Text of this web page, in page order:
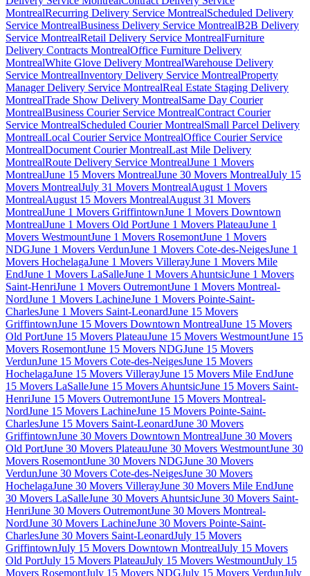
MontrealRecurring Delivery Service MontrealScheduled Delivery
Service MontrealBusiness Delivery Service MontrealB2B Delivery
Service MontrealRetail Delivery Service MontrealFurniture
Delivery Contracts MontrealOffice Furniture Delivery
MontrealWhite Glove Delivery MontrealWarehouse Delivery
Service MontrealInventory Delivery Service MontrealProperty
Manager Delivery Service MontrealReal Estate Staging Delivery
MontrealTrade Show Delivery MontrealSame Day Courier
MontrealBusiness Courier Service MontrealContract Courier
Service MontrealScheduled Courier MontrealSmall Parcel Delivery
MontrealLocal Courier Service MontrealOffice Courier Service
MontrealDocument Courier MontrealLast Mile Delivery
MontrealRoute Delivery Service MontrealJune 1 Movers
MontrealJune 15 Movers MontrealJune 30 Movers MontrealJuly 15
Movers MontrealJuly 31 Movers MontrealAugust 1 Movers
MontrealAugust 15 Movers MontrealAugust 31 Movers
MontrealJune 1 Movers GriffintownJune 1 Movers Downtown
MontrealJune 1 Movers Old PortJune 1 Movers PlateauJune 1
Movers WestmountJune 1 Movers RosemontJune 1 Movers
NDGJune 1 Movers VerdunJune 1 Movers Cote-des-NeigesJune 1
Movers HochelagaJune 1 Movers VillerayJune 1 Movers Mile
EndJune 1 Movers LaSalleJune 1 Movers AhuntsicJune 1 Movers
Saint-HenriJune 1 Movers OutremontJune 1 Movers Montreal-
NordJune 1 Movers LachineJune 1 Movers Pointe-Saint-
CharlesJune 1 Movers Saint-LeonardJune 15 Movers
GriffintownJune 15 Movers Downtown MontrealJune 15 Movers
Old PortJune 15 Movers PlateauJune 15 Movers WestmountJune 15
Movers RosemontJune 15 Movers NDGJune 15 Movers
VerdunJune 15 Movers Cote-des-NeigesJune 15 Movers
HochelagaJune 15 Movers VillerayJune 15 Movers Mile EndJune
15 Movers LaSalleJune 15 Movers AhuntsicJune 15 Movers Saint-
HenriJune 15 Movers OutremontJune 15 Movers Montreal-
NordJune 15 Movers LachineJune 15 Movers Pointe-Saint-
CharlesJune 15 Movers Saint-LeonardJune 30 Movers
GriffintownJune 30 Movers Downtown MontrealJune 30 Movers
Old PortJune 30 Movers PlateauJune 30 Movers WestmountJune 30
Movers RosemontJune 30 Movers NDGJune 30 Movers
VerdunJune 30 Movers Cote-des-NeigesJune 30 Movers
HochelagaJune 30 Movers VillerayJune 30 Movers Mile EndJune
30 Movers LaSalleJune 30 Movers AhuntsicJune 30 Movers Saint-
HenriJune 30 Movers OutremontJune 30 Movers Montreal-
NordJune 30 Movers LachineJune 30 Movers Pointe-Saint-
CharlesJune 30 Movers Saint-LeonardJuly 15 Movers
GriffintownJuly 15 Movers Downtown MontrealJuly 15 Movers
Old PortJuly 15 Movers PlateauJuly 15 Movers WestmountJuly 15
Movers RosemontJuly 15 Movers NDGJuly 15 Movers VerdunJuly